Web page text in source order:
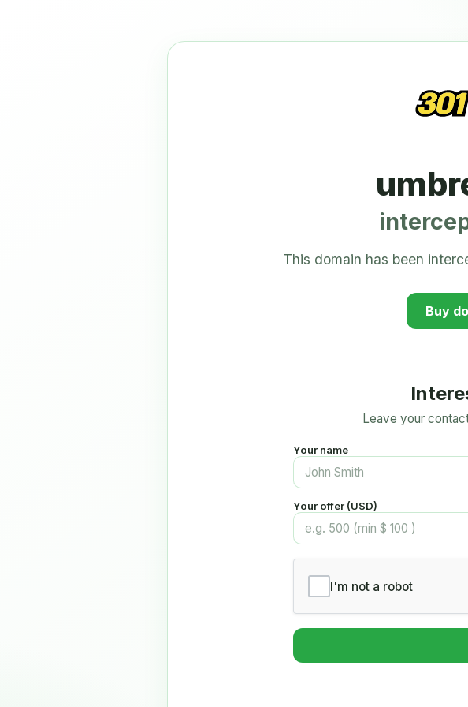
This domain has been
Buy
Leave your
Your name
Your offer (USD)
I'm not a robot